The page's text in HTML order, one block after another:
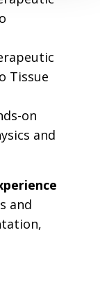
Tissue
on
and
and